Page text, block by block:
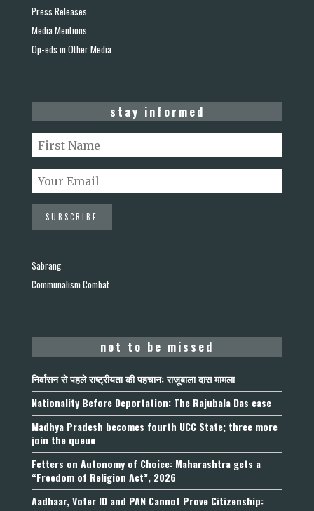
Press Releases
Media Mentions
Op-eds in Other Media
stay informed
Sabrang
Communalism Combat
not to be missed
निर्वासन से पहले राष्ट्रीयता की पहचान: राजूबाला दास मामला
Nationality Before Deportation: The Rajubala Das case
Madhya Pradesh becomes fourth UCC State; three more
join the queue
Fetters on Autonomy of Choice: Maharashtra gets a
“Freedom of Religion Act”, 2026
Aadhaar, Voter ID and PAN Cannot Prove Citizenship: